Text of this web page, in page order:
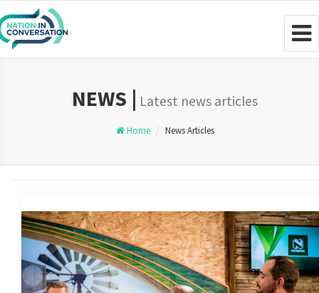
NEWS | Latest news articles
Home News Articles